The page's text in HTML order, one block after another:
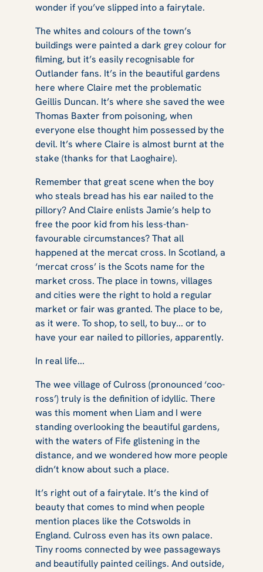
wonder if you’ve slipped into a fairytale.
The whites and colours of the town’s
buildings were painted a dark grey colour for
filming, but it’s easily recognisable for
Outlander fans. It’s in the beautiful gardens
here where Claire met the problematic
Geillis Duncan. It’s where she saved the wee
Thomas Baxter from poisoning, when
everyone else thought him possessed by the
devil. It’s where Claire is almost burnt at the
stake (thanks for that Laoghaire).
Remember that great scene when the boy
who steals bread has his ear nailed to the
pillory? And Claire enlists Jamie’s help to
free the poor kid from his less-than-
favourable circumstances? That all
happened at the mercat cross. In Scotland, a
‘mercat cross’ is the Scots name for the
market cross. The place in towns, villages
and cities were the right to hold a regular
market or fair was granted. The place to be,
as it were. To shop, to sell, to buy... or to
have your ear nailed to pillories, apparently.
In real life...
The wee village of Culross (pronounced ‘coo-
ross’) truly is the definition of idyllic. There
was this moment when Liam and I were
standing overlooking the beautiful gardens,
with the waters of Fife glistening in the
distance, and we wondered how more people
didn’t know about such a place.
It’s right out of a fairytale. It’s the kind of
beauty that comes to mind when people
mention places like the Cotswolds in
England. Culross even has its own palace.
Tiny rooms connected by wee passageways
and beautifully painted ceilings. And outside,